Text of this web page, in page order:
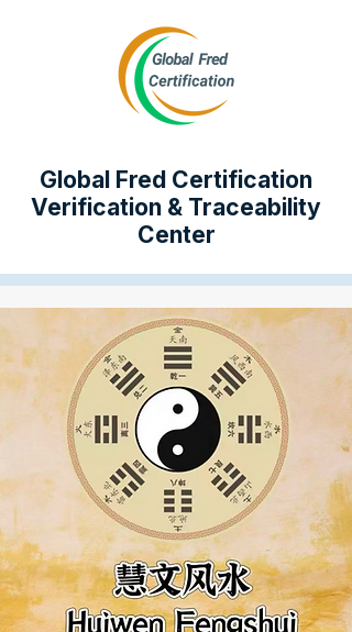
Global Fred Certification
Verification & Traceability
Center